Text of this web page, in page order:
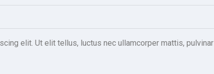
elit. Ut elit tellus, luctus nec ullamcorper mattis, pulvinar